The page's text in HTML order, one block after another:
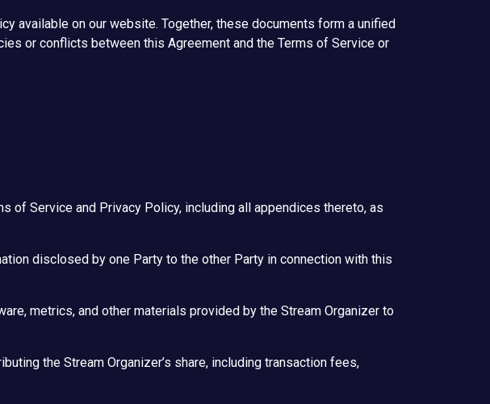
available on our website. Together, these documents form a unified
or conflicts between this Agreement and the Terms of Service or
of Service and Privacy Policy, including all appendices thereto, as
disclosed by one Party to the other Party in connection with this
metrics, and other materials provided by the Stream Organizer to
the Stream Organizer’s share, including transaction fees,